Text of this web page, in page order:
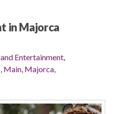
in Majorca
Entertainment,
, Main, Majorca,